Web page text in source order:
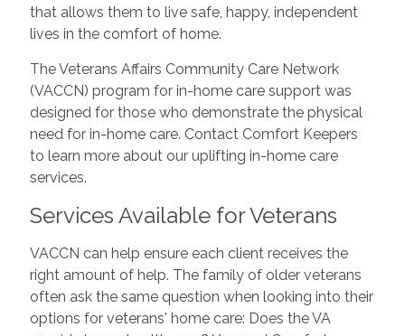
that allows them to live safe, happy, independent
lives in the comfort of home.
The Veterans Affairs Community Care Network
(VACCN) program for in-home care support was
designed for those who demonstrate the physical
need for in-home care. Contact Comfort Keepers
to learn more about our uplifting in-home care
services.
Services Available for Veterans
VACCN can help ensure each client receives the
right amount of help. The family of older veterans
often ask the same question when looking into their
options for veterans' home care: Does the VA